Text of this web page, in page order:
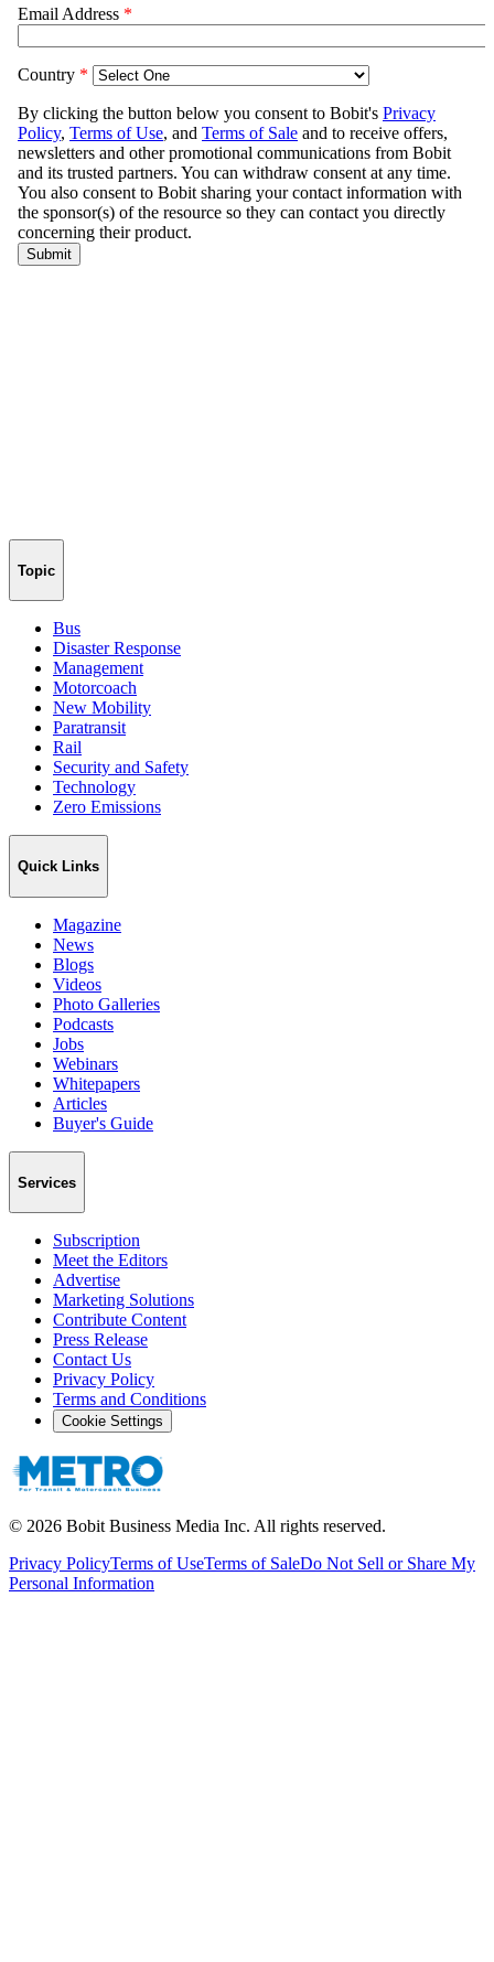
Topic
Bus
Disaster Response
Management
Motorcoach
New Mobility
Paratransit
Rail
Security and Safety
Technology
Zero Emissions
Quick Links
Magazine
News
Blogs
Videos
Photo Galleries
Podcasts
Jobs
Webinars
Whitepapers
Articles
Buyer's Guide
Services
Subscription
Meet the Editors
Advertise
Marketing Solutions
Contribute Content
Press Release
Contact Us
Privacy Policy
Terms and Conditions
Cookie Settings
© 2026 Bobit Business Media Inc. All rights reserved.
Privacy PolicyTerms of UseTerms of SaleDo Not Sell or Share My
Personal Information